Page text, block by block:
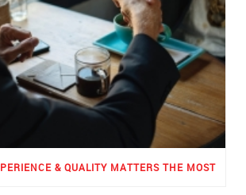
& QUALITY MATTERS THE MOST